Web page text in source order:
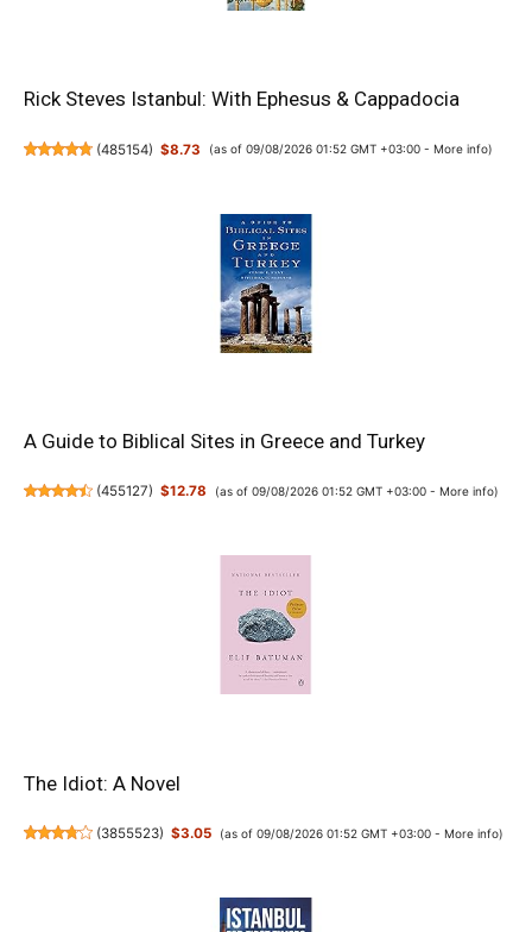
Rick Steves Istanbul: With Ephesus & Cappadocia
(485154) $8.73 (as of 09/08/2026 01:52 GMT +03:00 - More info)
A Guide to Biblical Sites in Greece and Turkey
(455127) $12.78 (as of 09/08/2026 01:52 GMT +03:00 - More info)
The Idiot: A Novel
(3855523) $3.05 (as of 09/08/2026 01:52 GMT +03:00 - More info)